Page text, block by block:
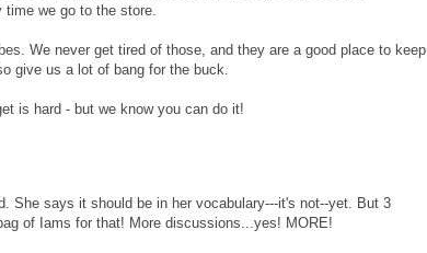
we go to the store.
We never get tired of those, and they are a good place to keep
give us a lot of bang for the buck.
is hard - but we know you can do it!
She says it should be in her vocabulary---it's not--yet. But 3
of Iams for that! More discussions...yes! MORE!